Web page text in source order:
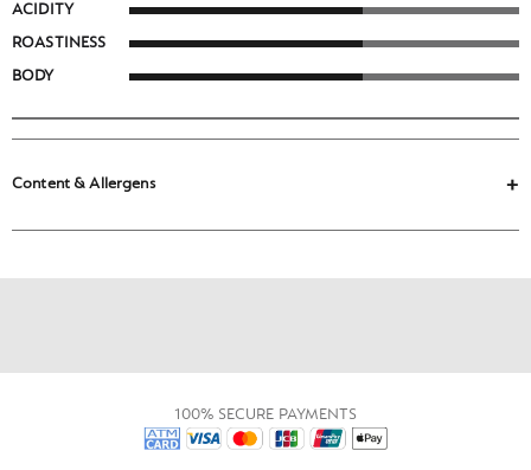
ACIDITY
ROASTINESS
BODY
Content & Allergens
100% SECURE PAYMENTS